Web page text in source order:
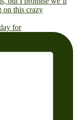
for